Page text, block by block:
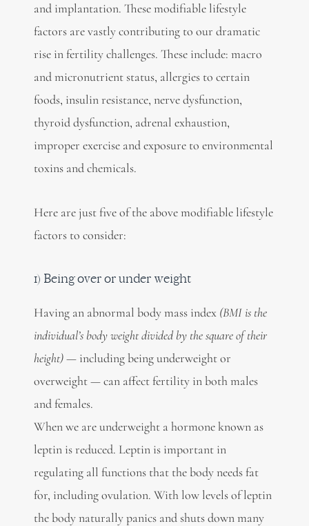
and implantation. These modifiable lifestyle
factors are vastly contributing to our dramatic
rise in fertility challenges. These include: macro
and micronutrient status, allergies to certain
foods, insulin resistance, nerve dysfunction,
thyroid dysfunction, adrenal exhaustion,
improper exercise and exposure to environmental
toxins and chemicals.
Here are just five of the above modifiable lifestyle
factors to consider:
1) Being over or under weight
Having an abnormal body mass index (BMI is the
individual’s body weight divided by the square of their
height) —including being underweight or
overweight — can affect fertility in both males
and females.
When we are underweight a hormone known as
leptin is reduced. Leptin is important in
regulating all functions that the body needs fat
for, including ovulation. With low levels of leptin
the body naturally panics and shuts down many